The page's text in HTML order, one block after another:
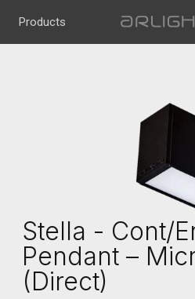
Products
Stella - Cont/
Pendant –
(Direct)